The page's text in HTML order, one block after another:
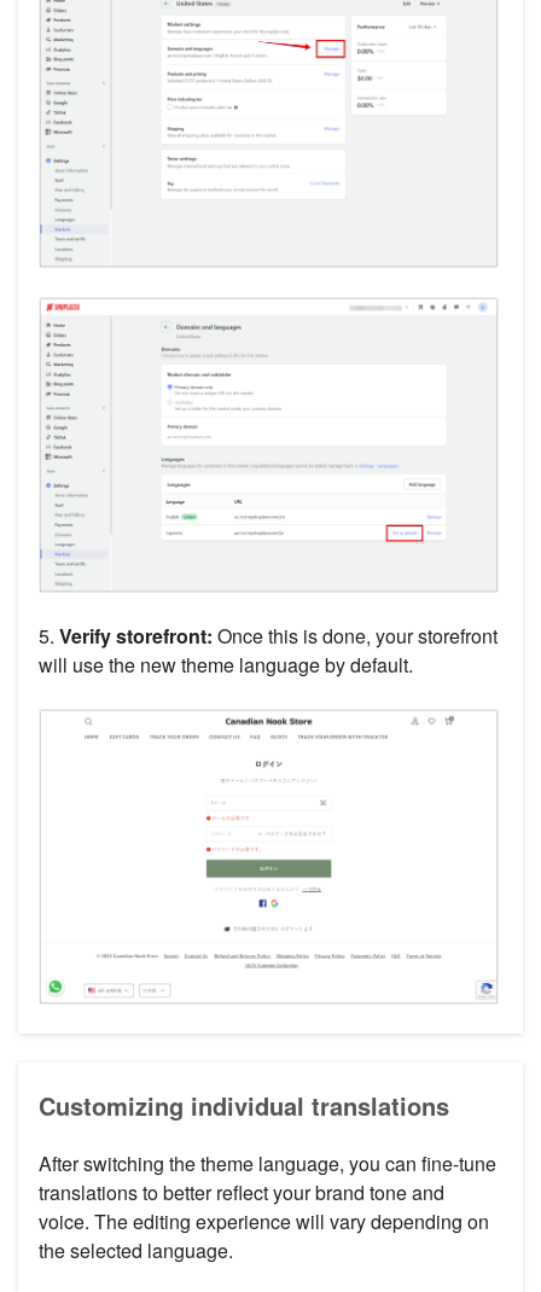
5. Verify storefront: Once this is done, your storefront
will use the new theme language by default.
Customizing individual translations
After switching the theme language, you can fine-tune
translations to better reflect your brand tone and
voice. The editing experience will vary depending on
the selected language.